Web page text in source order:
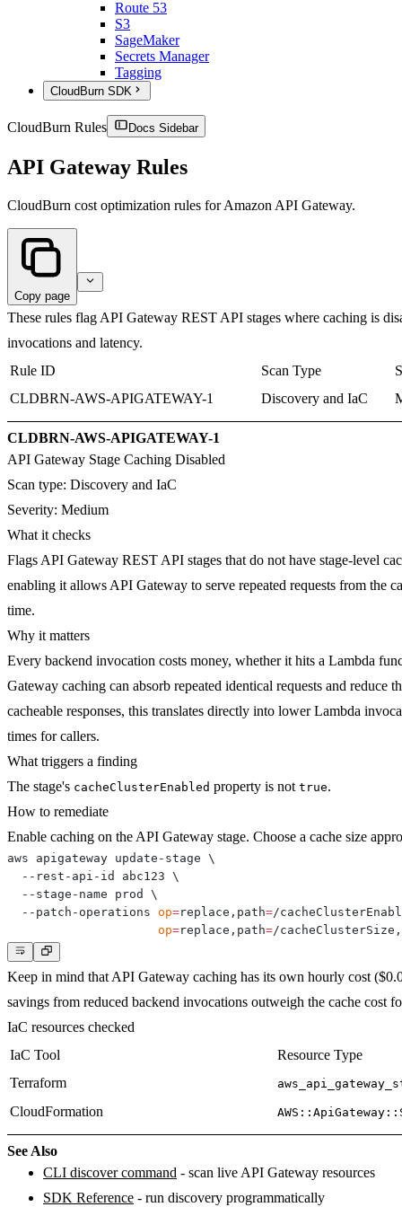
Route 53
S3
SageMaker
Secrets Manager
Tagging
CloudBurn SDK
CloudBurn Rules Docs Sidebar
API Gateway Rules
CloudBurn cost optimization rules for Amazon API Gateway.
Copy page
These rules flag API Gateway REST API stages where caching is
invocations and latency.
Rule ID
Scan Type
CLDBRN-AWS-APIGATEWAY-1
Discovery and IaC
CLDBRN-AWS-APIGATEWAY-1
API Gateway Stage Caching Disabled
Scan type: Discovery and IaC
Severity: Medium
What it checks
Flags API Gateway REST API stages that do not have stage-level
enabling it allows API Gateway to serve repeated requests from the
time.
Why it matters
Every backend invocation costs money, whether it hits a Lambda
Gateway caching can absorb repeated identical requests and
cacheable responses, this translates directly into lower Lambda
times for callers.
What triggers a finding
The stage's cacheClusterEnabled property is not true.
How to remediate
Enable caching on the API Gateway stage. Choose a cache size
aws apigateway update-stage \
  --rest-api-id abc123
\
  --stage-name prod
\
  --patch-operations
op=replace,path=/
op=replace,path=/
Keep in mind that API Gateway caching has its own hourly cost
savings from reduced backend invocations outweigh the cache cost
IaC resources checked
IaC Tool
Resource Type
Terraform
CloudFormation
See Also
CLI discover command - scan live API Gateway resources
SDK Reference - run discovery programmatically